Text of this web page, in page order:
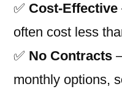
✅ Cost-Effective
often cost less
✅ No Contracts
monthly options,